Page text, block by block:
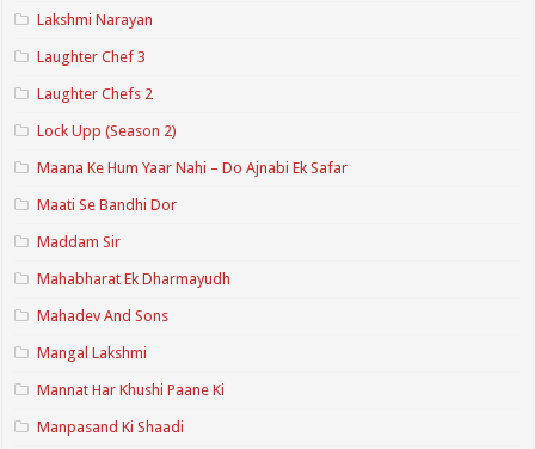
Lakshmi Narayan
Laughter Chef 3
Laughter Chefs 2
Lock Upp (Season 2)
Maana Ke Hum Yaar Nahi – Do Ajnabi Ek Safar
Maati Se Bandhi Dor
Maddam Sir
Mahabharat Ek Dharmayudh
Mahadev And Sons
Mangal Lakshmi
Mannat Har Khushi Paane Ki
Manpasand Ki Shaadi